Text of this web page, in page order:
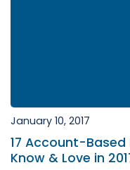
January 10, 2017
17 Account-
Know & Love in